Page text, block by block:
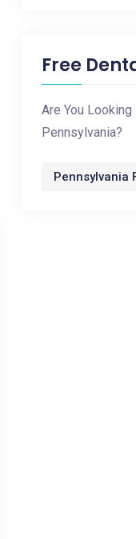
Free
Are You
Pennsylvania?
Pennsylvania